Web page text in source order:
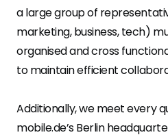
a large group of
marketing, business, tech)
organised and cross
to maintain efficient
Additionally, we meet every
mobile.de’s Berlin